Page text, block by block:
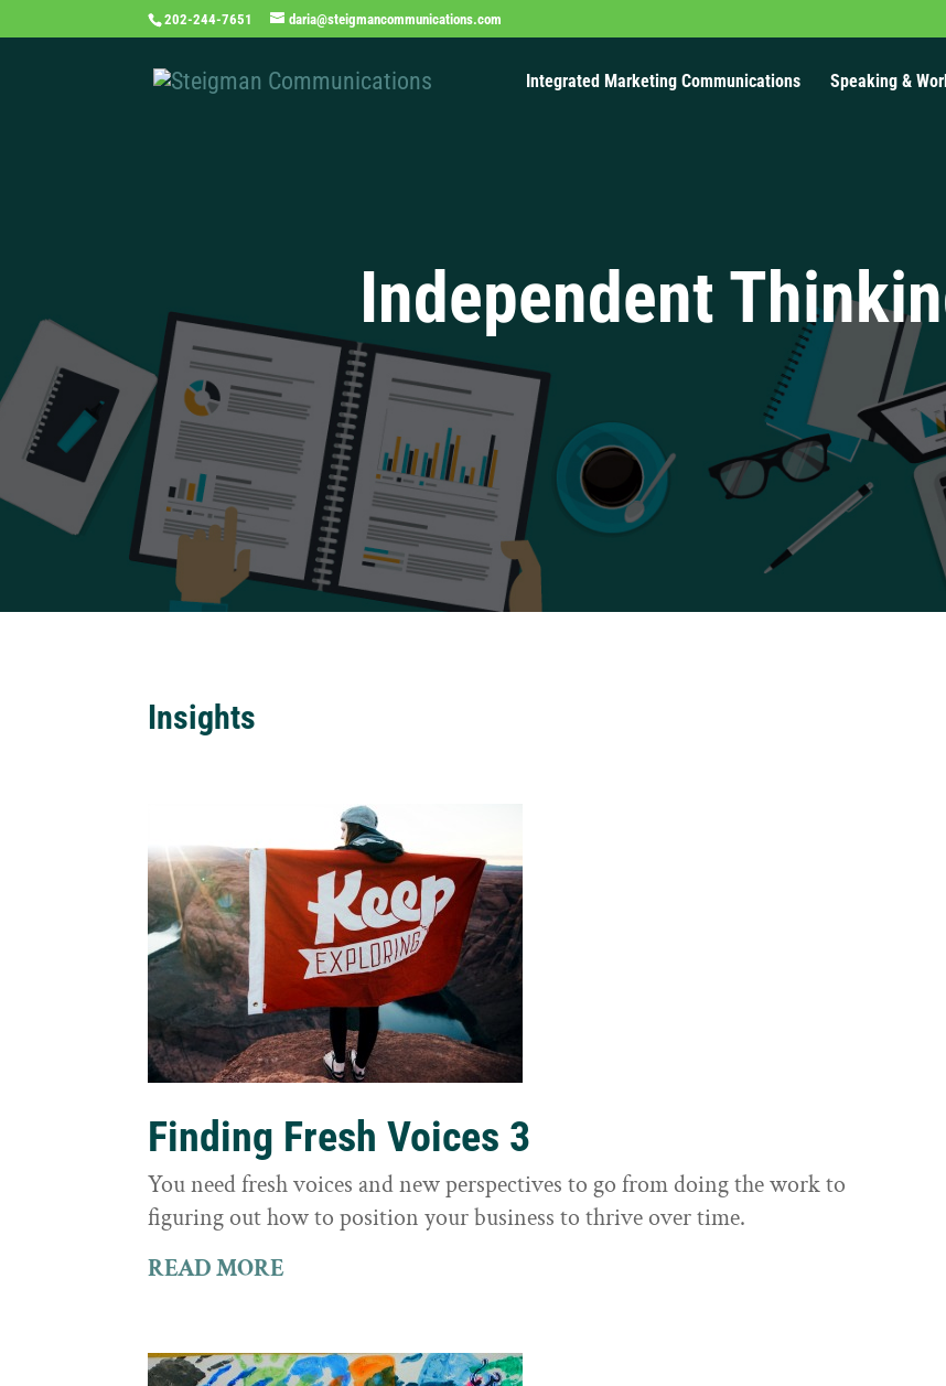
202-244-7651 daria@steigmancommunications.com
Integrated Marketing Communications Speaking &
Independent
Insights
Finding Fresh Voices 3
You need fresh voices and new perspectives to go from doing the work to
figuring out how to position your business to thrive over time.
READ MORE